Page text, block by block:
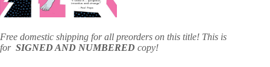
Free domestic shipping for all preorders on this title! This is
for SIGNED AND NUMBERED copy!